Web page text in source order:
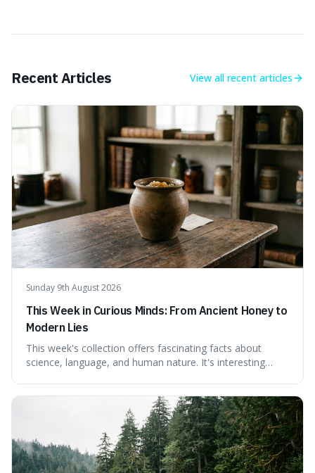
Recent Articles View all recent articles
Sunday 9th August 2026
This Week in Curious Minds: From Ancient Honey to
Modern Lies
This week's collection offers fascinating facts about
science, language, and human nature. It's interesting
language. For instance, the article highlights Lavoisier's
accidental misnaming of oxygen